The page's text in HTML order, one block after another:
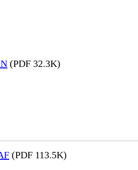
(PDF 32.3K)
(PDF 113.5K)